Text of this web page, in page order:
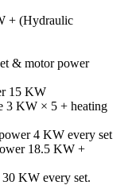
+ (Hydraulic
& motor power
15 KW
3 KW × 5 + heating
4 KW every set
18.5 KW +
KW every set.